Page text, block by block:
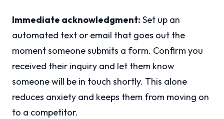
Immediate acknowledgment: Set up an
automated text or email that goes out the
moment someone submits a form. Confirm you
received their inquiry and let them know
someone will be in touch shortly. This alone
reduces anxiety and keeps them from moving on
to a competitor.